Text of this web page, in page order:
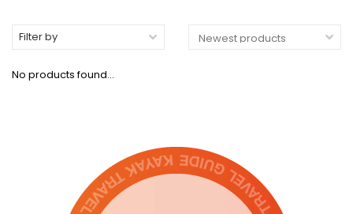
Filter by
No products found...